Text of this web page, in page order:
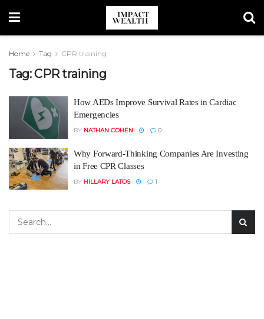
Home Tag CPR training
Tag:CPR training
How AEDs Improve Survival Rates in Cardiac
Emergencies
BY NATHAN COHEN 0
Why Forward-Thinking Companies Are Investing
in Free CPR Classes
BY HILLARY LATOS 1